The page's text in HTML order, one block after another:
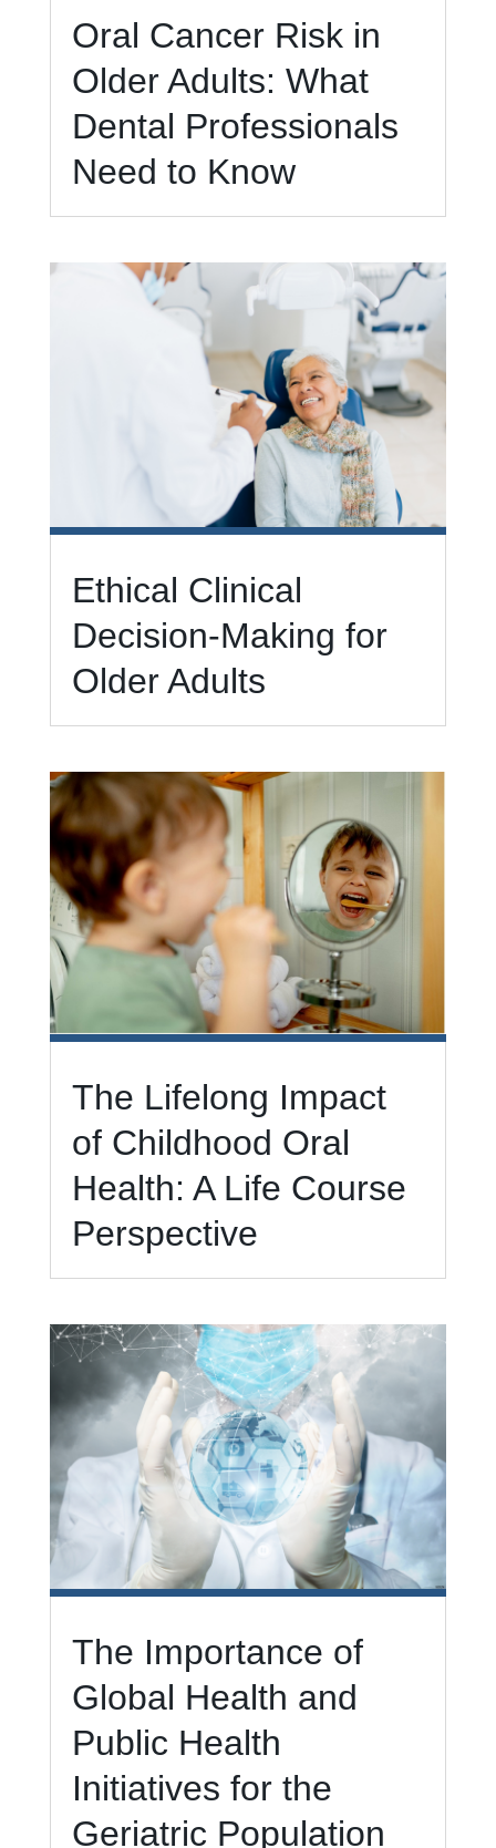
Oral Cancer Risk in
Older Adults: What
Dental Professionals
Need to Know
Ethical Clinical
Decision-Making for
Older Adults
The Lifelong Impact
of Childhood Oral
Health: A Life Course
Perspective
The Importance of
Global Health and
Public Health
Initiatives for the
Geriatric Population